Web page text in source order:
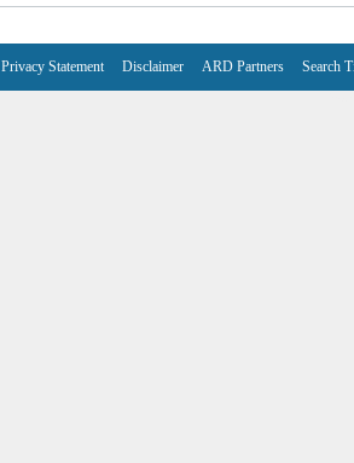
Privacy Statement Disclaimer ARD Partners Search